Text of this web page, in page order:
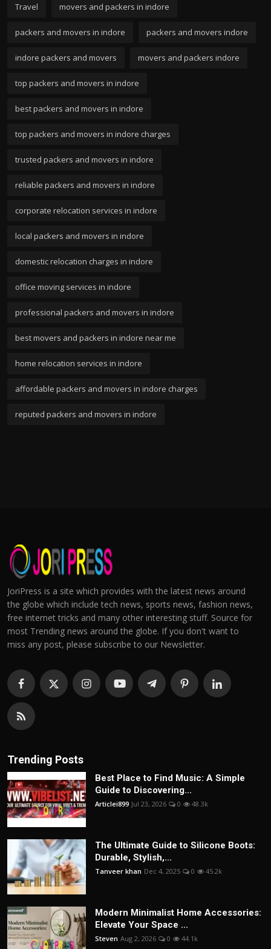
Travel movers and packers in indore
packers and movers in indore packers and movers indore
indore packers and movers movers and packers indore
top packers and movers in indore
best packers and movers in indore
top packers and movers in indore charges
trusted packers and movers in indore
reliable packers and movers in indore
corporate relocation services in indore
local packers and movers in indore
domestic relocation charges in indore
office moving services in indore
professional packers and movers in indore
best movers and packers in indore near me
home relocation services in indore
affordable packers and movers in indore charges
reputed packers and movers in indore
JoriPress is a site which provides with the latest news around
the globe which include tech news, sports news, fashion news,
free internet tricks and many other interesting stuff. Source for
most Trending news around the globe. If you don't want to
miss any post, please subscribe to our Newsletter.
Trending Posts
Best Place to Find Music: A Simple
Guide to Discovering...
Articlei899 Jul 23, 2026 0 48.3k
The Ultimate Guide to Silicone Boots:
Durable, Stylish,...
Tanveer khan Dec 4, 2025 0 45.2k
Modern Minimalist Home Accessories:
Elevate Your Space ...
Steven Aug 2, 2026 0 44.1k